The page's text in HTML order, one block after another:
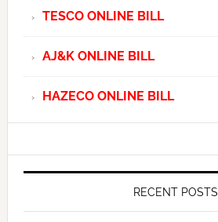
TESCO ONLINE BILL
AJ&K ONLINE BILL
HAZECO ONLINE BILL
RECENT POSTS